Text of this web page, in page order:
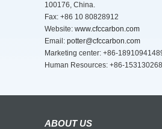
100176, China.
Fax: +86 10 80828912
Website: www.cfccarbon.com
Email: potter@cfccarbon.com
Marketing center: +86-
Human Resources: +86-
ABOUT US